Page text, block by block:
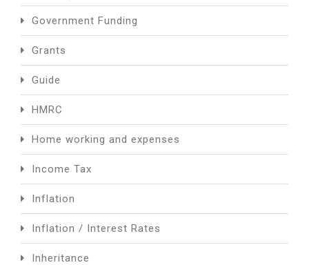
Government Funding
Grants
Guide
HMRC
Home working and expenses
Income Tax
Inflation
Inflation / Interest Rates
Inheritance